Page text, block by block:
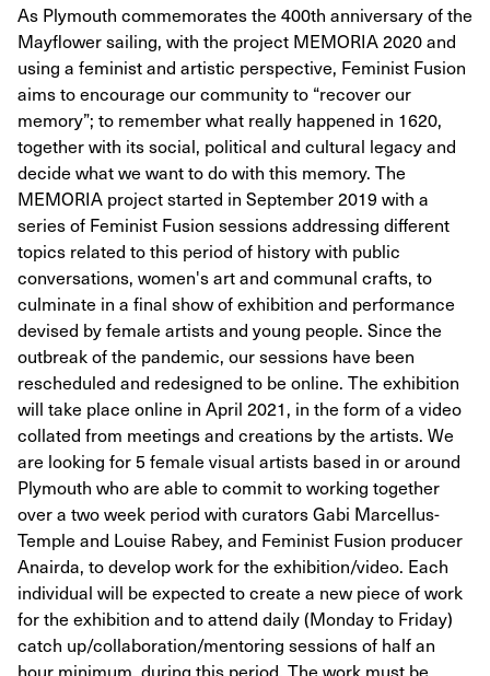
As Plymouth commemorates the 400th anniversary of the
Mayflower sailing, with the project MEMORIA 2020 and
using a feminist and artistic perspective, Feminist Fusion
aims to encourage our community to “recover our
memory”; to remember what really happened in 1620,
together with its social, political and cultural legacy and
decide what we want to do with this memory. The
MEMORIA project started in September 2019 with a
series of Feminist Fusion sessions addressing different
topics related to this period of history with public
conversations, women's art and communal crafts, to
culminate in a final show of exhibition and performance
devised by female artists and young people. Since the
outbreak of the pandemic, our sessions have been
rescheduled and redesigned to be online. The exhibition
will take place online in April 2021, in the form of a video
collated from meetings and creations by the artists. We
are looking for 5 female visual artists based in or around
Plymouth who are able to commit to working together
over a two week period with curators Gabi Marcellus-
Temple and Louise Rabey, and Feminist Fusion producer
Anairda, to develop work for the exhibition/video. Each
individual will be expected to create a new piece of work
for the exhibition and to attend daily (Monday to Friday)
catch up/collaboration/mentoring sessions of half an
hour minimum, during this period. The work must be